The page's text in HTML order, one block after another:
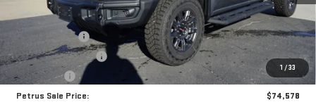
1 / 33
MSRP:
$83,585
Petrus Discount
-$6,757
Purchase Allowance
-$1,750
Bonus Cash
-$500
Petrus Sale Price:
$74,578